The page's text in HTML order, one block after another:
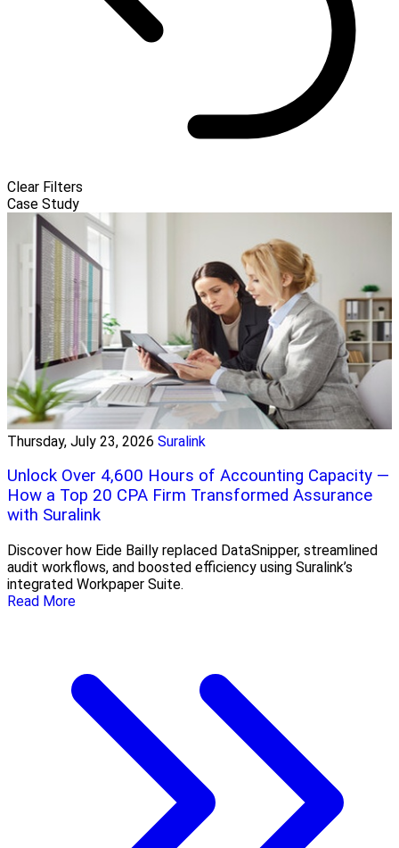
Clear Filters
Case Study
Thursday, July 23, 2026 Suralink
Unlock Over 4,600 Hours of Accounting Capacity —
How a Top 20 CPA Firm Transformed Assurance
with Suralink
Discover how Eide Bailly replaced DataSnipper, streamlined
audit workflows, and boosted efficiency using Suralink’s
integrated Workpaper Suite.
Read More